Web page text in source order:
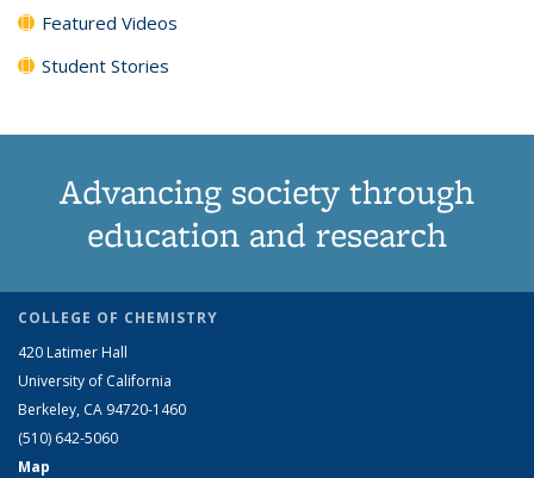
Featured Videos
Student Stories
Advancing society through
education and research
COLLEGE OF CHEMISTRY
420 Latimer Hall
University of California
Berkeley, CA 94720-1460
(510) 642-5060
Map